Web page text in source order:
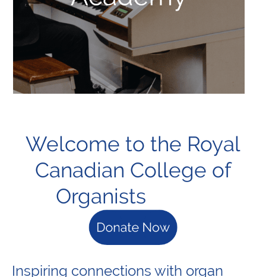
Welcome to the Royal
Canadian College of
Organists
Inspiring connections with organ